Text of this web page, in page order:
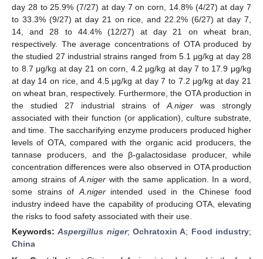
day 28 to 25.9% (7/27) at day 7 on corn, 14.8% (4/27) at day 7
to 33.3% (9/27) at day 21 on rice, and 22.2% (6/27) at day 7,
14, and 28 to 44.4% (12/27) at day 21 on wheat bran,
respectively. The average concentrations of OTA produced by
the studied 27 industrial strains ranged from 5.1 μg/kg at day 28
to 8.7 μg/kg at day 21 on corn, 4.2 μg/kg at day 7 to 17.9 μg/kg
at day 14 on rice, and 4.5 μg/kg at day 7 to 7.2 μg/kg at day 21
on wheat bran, respectively. Furthermore, the OTA production in
the studied 27 industrial strains ofA.niger was strongly
associated with their function (or application), culture substrate,
and time. The saccharifying enzyme producers produced higher
levels of OTA, compared with the organic acid producers, the
tannase producers, and the β-galactosidase producer, while
concentration differences were also observed in OTA production
among strains ofA.niger with the same application. In a word,
some strains of A.nigerintended used in the Chinese food
industry indeed have the capability of producing OTA, elevating
the risks to food safety associated with their use.
Keywords:Aspergillus niger;Ochratoxin A; Food industry;
China